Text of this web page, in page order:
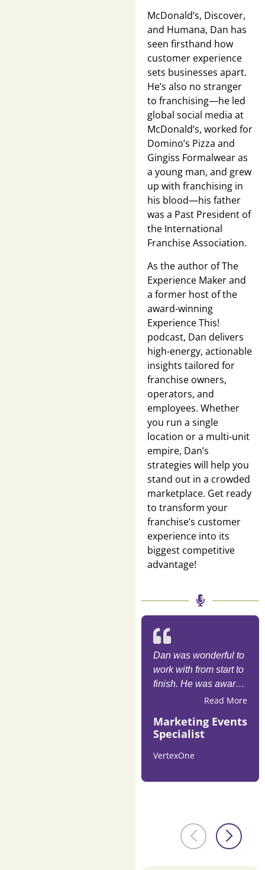
McDonald’s, Discover,
and Humana, Dan has
seen firsthand how
customer experience
sets businesses apart.
He’s also no stranger
to franchising—he led
global social media at
McDonald’s, worked for
Domino’s Pizza and
Gingiss Formalwear as
a young man, and grew
up with franchising in
his blood—his father
was a Past President of
the International
Franchise Association.
As the author of The
Experience Maker and
a former host of the
award-winning
Experience This!
podcast, Dan delivers
high-energy, actionable
insights tailored for
franchise owners,
operators, and
employees. Whether
you run a single
location or a multi-unit
empire, Dan’s
strategies will help you
stand out in a crowded
marketplace. Get ready
to transform your
franchise’s customer
experience into its
biggest competitive
advantage!
Dan was wonderful to
work with from start to
finish. He was aware
of goals and proved
experience matters
with resounding
cheers from our
recommend!​
Read More
Marketing Events
Specialist
VertexOne